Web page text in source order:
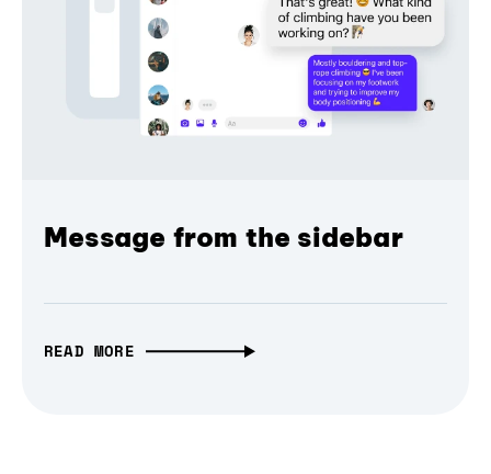
Message from the sidebar
READ MORE